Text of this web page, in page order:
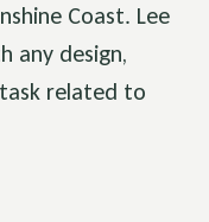
Coast. Lee
any design,
related to